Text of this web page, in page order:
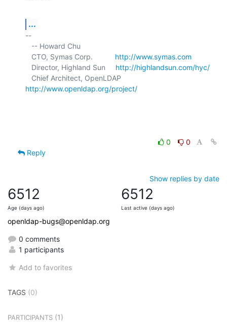
...
--
   CTO, Symas Corp.
http://www.symas.com
   Director, Highland Sun
http://highlandsun.com/hyc/
http://www.openldap.org/project/
0
0
Reply
Show replies by date
6512
Age (days ago)
6512
Last active (days ago)
openldap-bugs@openldap.org
0 comments
1 participants
Add to favorites
TAGS (0)
PARTICIPANTS (1)